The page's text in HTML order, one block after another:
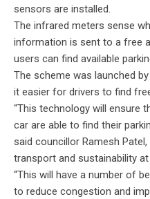
sensors are installed.
The infrared meters sense
information is sent to a free
users can find available
The scheme was launched
it easier for drivers to find
“This technology will ensure
car are able to find their
said councillor Ramesh
transport and sustainability
“This will have a number of
to reduce congestion and